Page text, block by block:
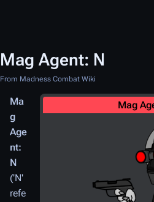
Mag Agent: N
From Madness Combat Wiki
Mag
Ma
g
Age
nt:
N
('N'
refe